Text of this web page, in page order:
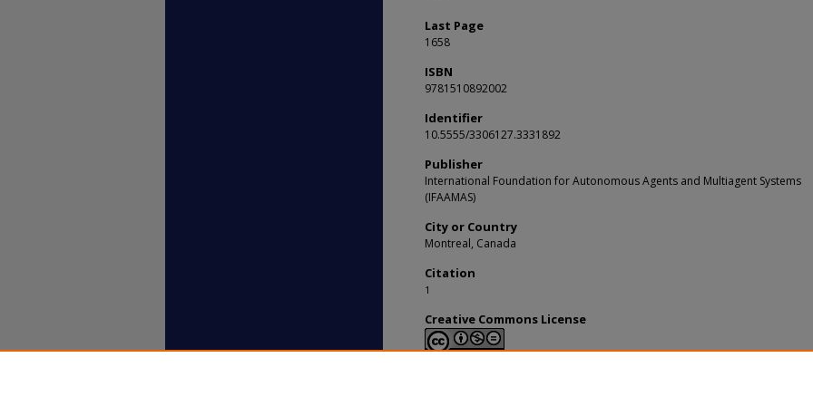
Last Page
1658
ISBN
9781510892002
Identifier
10.5555/3306127.3331892
Publisher
International Foundation for Autonomous Agents and Multiagent Systems
(IFAAMAS)
City or Country
Montreal, Canada
Citation
1
Creative Commons License